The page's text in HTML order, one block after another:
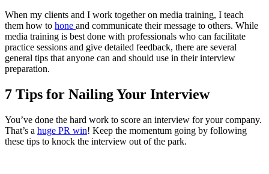
When my clients and I work together on media training, I teach
them how to hone and communicate their message to others. While
media training is best done with professionals who can facilitate
practice sessions and give detailed feedback, there are several
general tips that anyone can and should use in their interview
preparation.
7 Tips for Nailing Your Interview
You’ve done the hard work to score an interview for your company.
That’s a huge PR win! Keep the momentum going by following
these tips to knock the interview out of the park.